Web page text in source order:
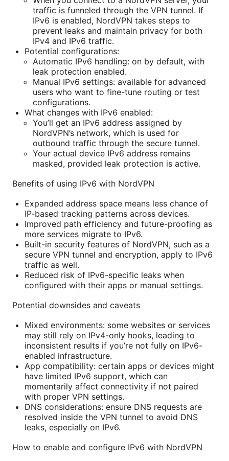
traffic is funneled through the VPN tunnel. If
IPv6 is enabled, NordVPN takes steps to
prevent leaks and maintain privacy for both
IPv4 and IPv6 traffic.
Potential configurations:
Automatic IPv6 handling: on by default, with
leak protection enabled.
Manual IPv6 settings: available for advanced
users who want to fine-tune routing or test
configurations.
What changes with IPv6 enabled:
You’ll get an IPv6 address assigned by
NordVPN’s network, which is used for
outbound traffic through the secure tunnel.
Your actual device IPv6 address remains
masked, provided leak protection is active.
Benefits of using IPv6 with NordVPN
Expanded address space means less chance of
IP-based tracking patterns across devices.
Improved path efficiency and future-proofing as
more services migrate to IPv6.
Built-in security features of NordVPN, such as a
secure VPN tunnel and encryption, apply to IPv6
traffic as well.
Reduced risk of IPv6-specific leaks when
configured with their apps or manual settings.
Potential downsides and caveats
Mixed environments: some websites or services
may still rely on IPv4-only hooks, leading to
inconsistent results if you’re not fully on IPv6-
enabled infrastructure.
App compatibility: certain apps or devices might
have limited IPv6 support, which can
momentarily affect connectivity if not paired
with proper VPN settings.
DNS considerations: ensure DNS requests are
resolved inside the VPN tunnel to avoid DNS
leaks, especially on IPv6.
How to enable and configure IPv6 with NordVPN